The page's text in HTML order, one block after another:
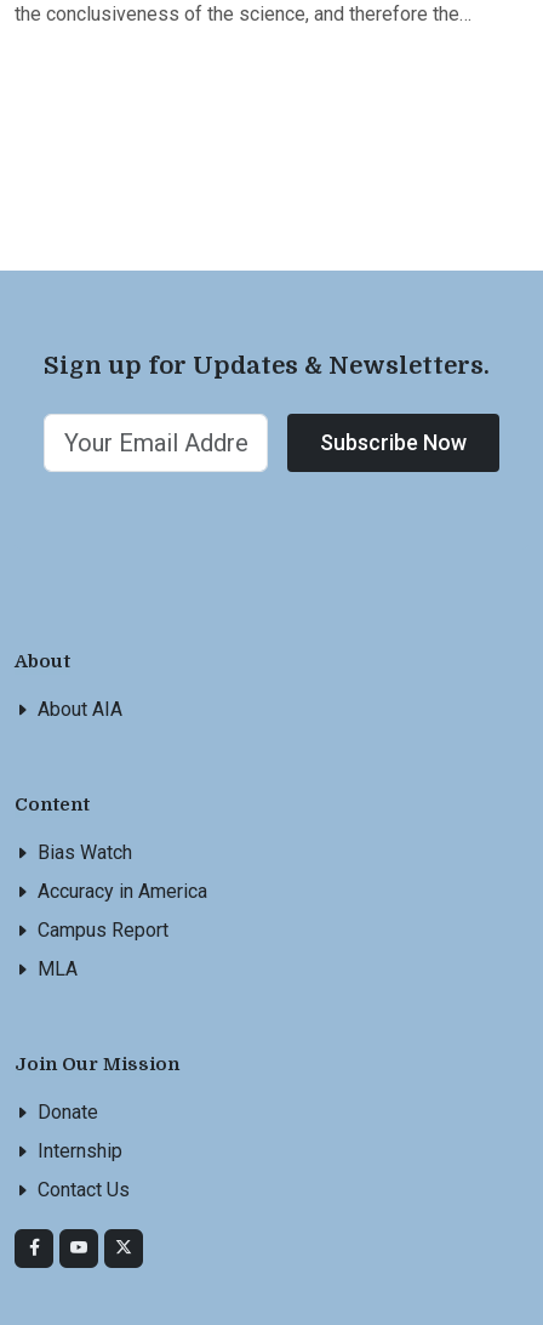
the conclusiveness of the science, and therefore the…
Sign up for Updates & Newsletters.
Subscribe Now
About
About AIA
Content
Bias Watch
Accuracy in America
Campus Report
MLA
Join Our Mission
Donate
Internship
Contact Us